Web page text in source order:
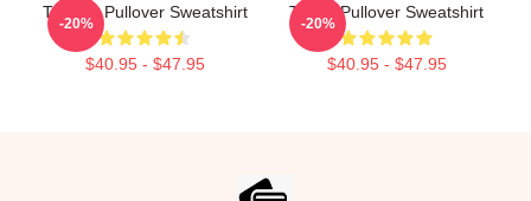
TABOO Pullover Sweatshirt
$40.95 - $47.95
-20%
Taboo Pullover Sweatshirt
$40.95 - $47.95
-20%